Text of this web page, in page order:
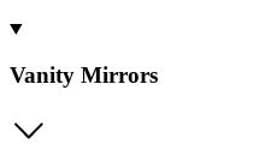
Vanity Mirrors